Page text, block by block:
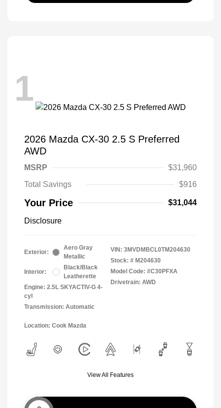
1
2026 Mazda CX-30 2.5 S Preferred
AWD
MSRP
$31,960
Total Savings
$916
Your Price $31,044
Disclosure
Exterior:
Aero Gray
Metallic
Interior:
Black/Black
Leatherette
Engine: 2.5L SKYACTIV-G 4-
cyl
Transmission: Automatic
VIN: 3MVDMBCL0TM204630
Stock: # M204630
Model Code: #C30PFXA
Drivetrain: AWD
Location: Cook Mazda
View All Features